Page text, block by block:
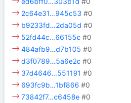
2c64e31…945c53 #0
b9233fd…2da05d #0
52fd44c…66155c #0
484afb9…d7b105 #0
d3f0789…5a6e2c #0
37d4646…551191 #0
693fc9b…1bf866 #0
73842f7…c6458e #0